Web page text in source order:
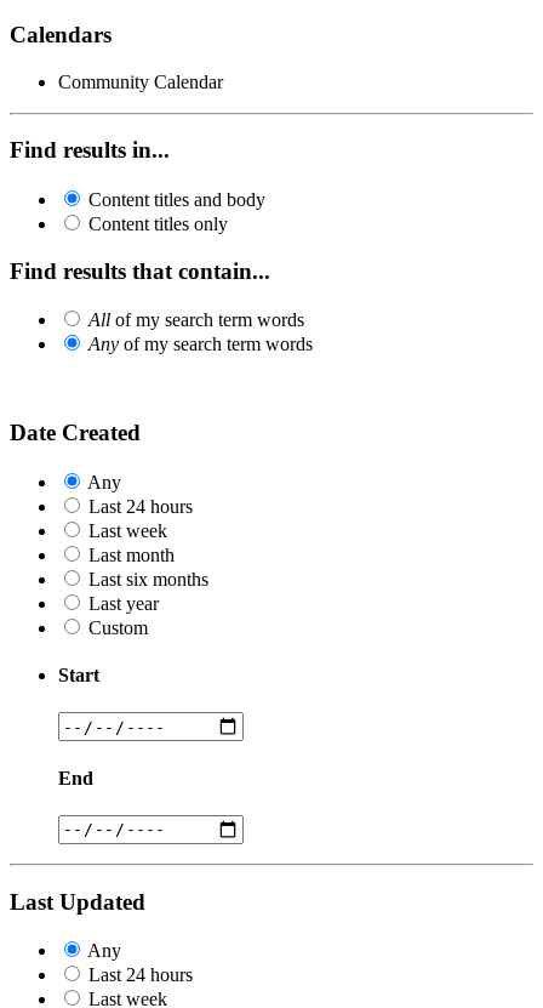
Calendars
Community Calendar
Find results in...
Content titles and body
Content titles only
Find results that contain...
All of my search term words
Any of my search term words
Date Created
Any
Last 24 hours
Last week
Last month
Last six months
Last year
Custom
Start
End
Last Updated
Any
Last 24 hours
Last week